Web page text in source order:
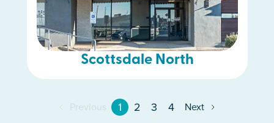
Scottsdale North
Previous 1 2 3 4 Next